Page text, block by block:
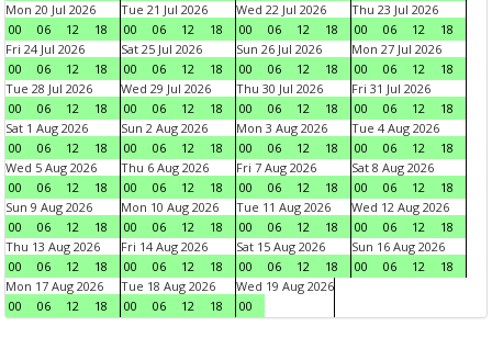
Mon 20 Jul 2026
00
06 12 18
Tue 21 Jul 2026
00
06 12 18
Wed 22 Jul 2026
00
06 12 18
Thu 23 Jul 2026
00
06 12
18
Fri 24 Jul 2026
00
06 12 18
Sat 25 Jul 2026
00
06 12 18
Sun 26 Jul 2026
00
06 12 18
Mon 27 Jul 2026
00
06 12
18
Tue 28 Jul 2026
00
06 12 18
Wed 29 Jul 2026
00
06 12 18
Thu 30 Jul 2026
00
06 12 18
Fri 31 Jul 2026
00
06 12
18
Sat 1 Aug 2026
00
06 12 18
Sun 2 Aug 2026
00
06 12 18
Mon 3 Aug 2026
00
06 12 18
Tue 4 Aug 2026
00
06 12
18
Wed 5 Aug 2026
00
06 12 18
Thu 6 Aug 2026
00
06 12 18
Fri 7 Aug 2026
00
06 12 18
Sat 8 Aug 2026
00
06 12
18
Sun 9 Aug 2026
00
06 12 18
Mon 10 Aug 2026
00
06 12 18
Tue 11 Aug 2026
00
06 12 18
Wed 12 Aug 2026
00
06 12
18
Thu 13 Aug 2026
00
06 12 18
Fri 14 Aug 2026
00
06 12 18
Sat 15 Aug 2026
00
06 12 18
Sun 16 Aug 2026
00
06 12
18
Mon 17 Aug 2026
00
06 12 18
Tue 18 Aug 2026
00
06 12 18
Wed 19 Aug 2026
00